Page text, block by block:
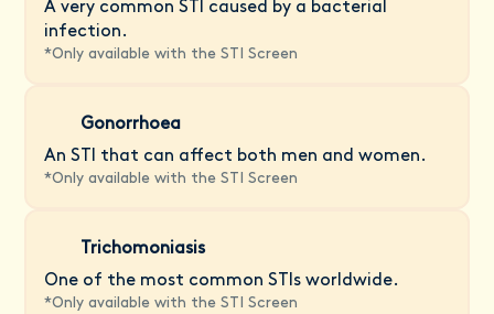
A very common STI caused by a bacterial
infection.
*Only available with the STI Screen
Gonorrhoea
An STI that can affect both men and women.
*Only available with the STI Screen
Trichomoniasis
One of the most common STIs worldwide.
*Only available with the STI Screen